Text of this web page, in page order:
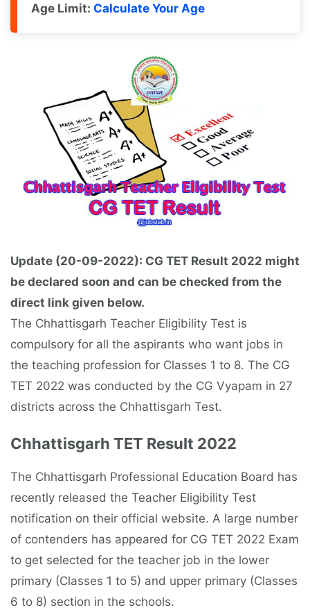
Age Limit: Calculate Your Age
Update (20-09-2022): CG TET Result 2022 might
be declared soon and can be checked from the
direct link given below.
The Chhattisgarh Teacher Eligibility Test is
compulsory for all the aspirants who want jobs in
the teaching profession for Classes 1 to 8. The CG
TET 2022 was conducted by the CG Vyapam in 27
districts across the Chhattisgarh Test.
Chhattisgarh TET Result 2022
The Chhattisgarh Professional Education Board has
recently released the Teacher Eligibility Test
notification on their official website. A large number
of contenders has appeared for CG TET 2022 Exam
to get selected for the teacher job in the lower
primary (Classes 1 to 5) and upper primary (Classes
6 to 8) section in the schools.